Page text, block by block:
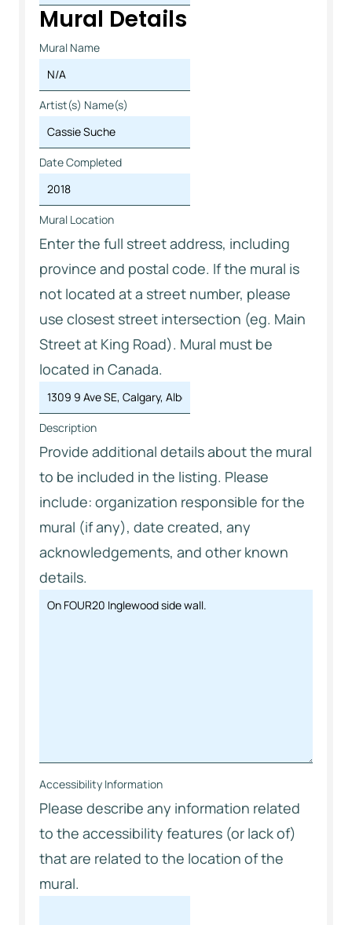
Mural Details
Mural Name
Artist(s) Name(s)
Date Completed
Mural Location
Enter the full street address, including
province and postal code. If the mural is
not located at a street number, please
use closest street intersection (eg. Main
Street at King Road). Mural must be
located in Canada.
Description
Provide additional details about the mural
to be included in the listing. Please
include: organization responsible for the
mural (if any), date created, any
acknowledgements, and other known
details.
Accessibility Information
Please describe any information related
to the accessibility features (or lack of)
that are related to the location of the
mural.